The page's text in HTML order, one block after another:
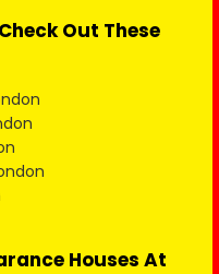
Out These
Houses At